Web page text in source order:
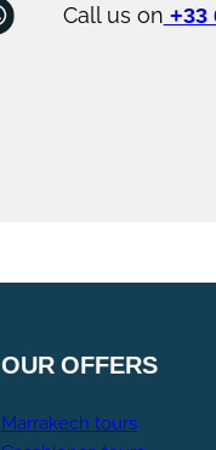
Call us on +33
OUR OFFERS
Marrakech tours